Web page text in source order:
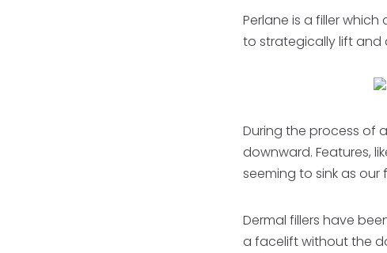
Perlane is a filler
to strategically lift and
During the process of
downward. Features,
seeming to sink as
Dermal fillers have
a facelift without the